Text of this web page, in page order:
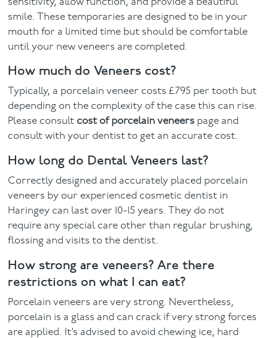
smile. These temporaries are designed to be in your
mouth for a limited time but should be comfortable
until your new veneers are completed.
How much do Veneers cost?
Typically, a porcelain veneer costs £795 per tooth but
depending on the complexity of the case this can rise.
Please consult cost of porcelain veneers page and
consult with your dentist to get an accurate cost.
How long do Dental Veneers last?
Correctly designed and accurately placed porcelain
veneers by our experienced cosmetic dentist in
Haringey can last over 10-15 years. They do not
require any special care other than regular brushing,
flossing and visits to the dentist.
How strong are veneers? Are there
restrictions on what I can eat?
Porcelain veneers are very strong. Nevertheless,
porcelain is a glass and can crack if very strong forces
are applied. It’s advised to avoid chewing ice, hard